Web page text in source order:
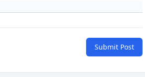
Submit Post